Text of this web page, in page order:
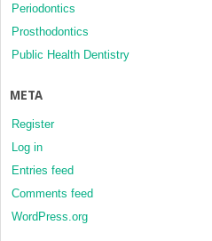
Periodontics
Prosthodontics
Public Health Dentistry
META
Register
Log in
Entries feed
Comments feed
WordPress.org